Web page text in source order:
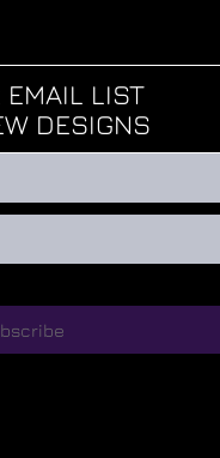
LIST
DESIGNS